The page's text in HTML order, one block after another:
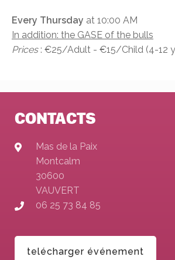
Every Thursday at 10:00 AM
In addition: the GASE of the bulls
Prices: €25/Adult - €15/Child (4-12
CONTACTS
Mas de la Paix
Montcalm
30600
VAUVERT
06 25 73 84 85